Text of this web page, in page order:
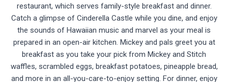
restaurant, which serves family-style breakfast and dinner.
Catch a glimpse of Cinderella Castle while you dine, and enjoy
the sounds of Hawaiian music and marvel as your meal is
prepared in an open-air kitchen. Mickey and pals greet you at
breakfast as you take your pick from Mickey and Stitch
waffles, scrambled eggs, breakfast potatoes, pineapple bread,
and more in an all-you-care-to-enjoy setting. For dinner, enjoy